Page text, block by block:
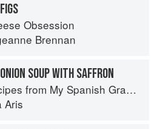
Obsession
Brennan
SOUP WITH SAFFRON
My Spanish Grandmother: The Real Taste of Spain in 150 Traditional Dishes
Aris